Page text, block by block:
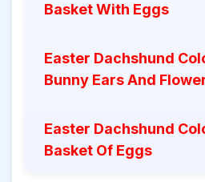
Basket With Eggs
Easter Dachshund
Bunny Ears And
Easter Dachshund
Basket Of Eggs